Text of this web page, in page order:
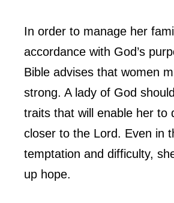
In order to manage her
accordance with God’s
Bible advises that women
strong. A lady of God
traits that will enable her to
closer to the Lord. Even in
temptation and difficulty,
up hope.